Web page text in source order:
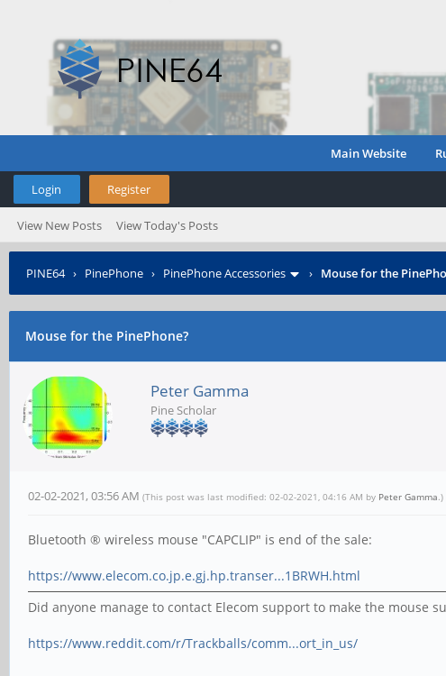
Main Website
Login Register
View New Posts View Today's Posts
PINE64› PinePhone › PinePhone Accessories › Mouse for the
Mouse for the PinePhone?
Peter Gamma
Pine Scholar
02-02-2021, 03:56 AM (This post was last modified: 02-02-2021, 04:16 AM by Peter Gamma.)
Bluetooth ® wireless mouse "CAPCLIP" is end of the sale:
https://www.elecom.co.jp.e.gj.hp.transer...1BRWH.html
Did anyone manage to contact Elecom support to make the mouse
https://www.reddit.com/r/Trackballs/comm...ort_in_us/